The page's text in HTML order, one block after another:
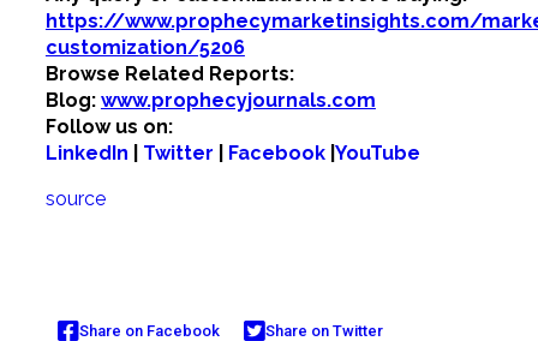
https://www.prophecymarketinsights.com/
customization/5206
Browse Related Reports:
Blog: www.prophecyjournals.com
Follow us on:
LinkedIn
Twitter Facebook YouTube
source
Share on Facebook Share on Twitter